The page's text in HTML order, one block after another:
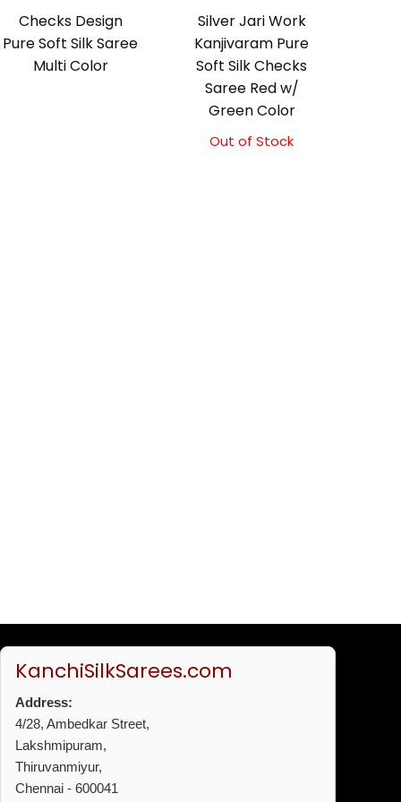
Checks Design
Pure Soft Silk Saree
Multi Color
Silver Jari Work
Kanjivaram Pure
Soft Silk Checks
Saree Red w/
Green Color
Original
Current
Out of Stock
KanchiSilkSarees.com
Address:
4/28, Ambedkar Street,
Lakshmipuram,
Thiruvanmiyur,
Chennai - 600041